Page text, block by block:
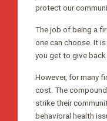
protect our
The job of being a
one can choose. It
you get to give back
However, for many
cost. The
strike their
behavioral health